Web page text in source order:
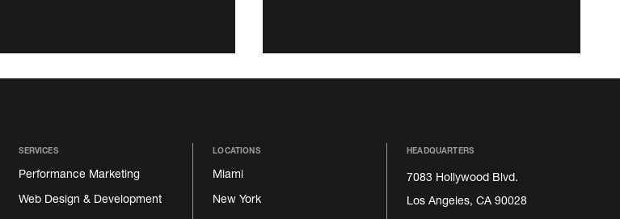
SERVICES
Performance Marketing
Web Design & Development
LOCATIONS
Miami
New York
HEADQUARTERS
7083 Hollywood Blvd.
Los Angeles, CA 90028